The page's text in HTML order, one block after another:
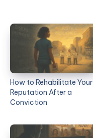
How to Rehabilitate Your
Reputation After a
Conviction